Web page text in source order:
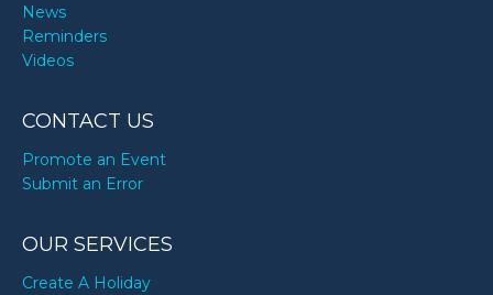
News
Reminders
Videos
CONTACT US
Promote an Event
Submit an Error
OUR SERVICES
Create A Holiday